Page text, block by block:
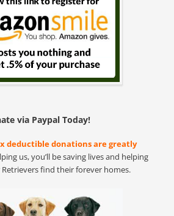
via Paypal Today!
deductible donations are greatly
us, you’ll be saving lives and helping
find their forever homes.